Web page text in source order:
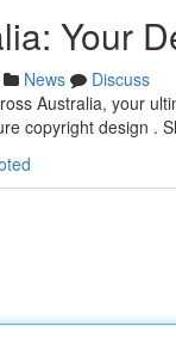
Your
News
Discuss
Australia, your
copyright design .